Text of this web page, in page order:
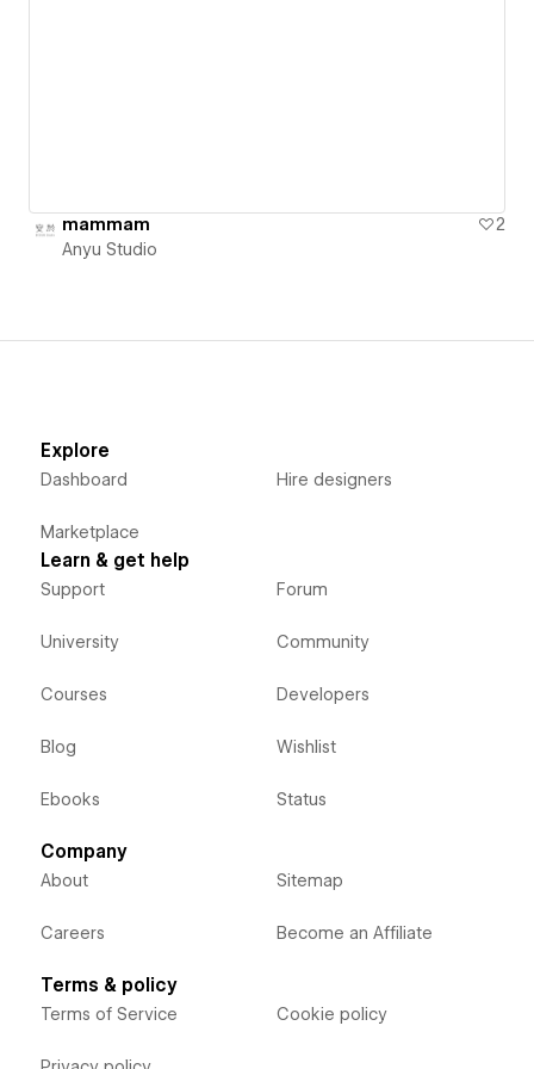
mammam
2
Anyu Studio
Explore
Dashboard
Marketplace
Hire designers
Learn & get help
Support
University
Courses
Blog
Ebooks
Forum
Community
Developers
Wishlist
Status
Company
About
Careers
Sitemap
Become an Affiliate
Terms & policy
Terms of Service Cookie policy